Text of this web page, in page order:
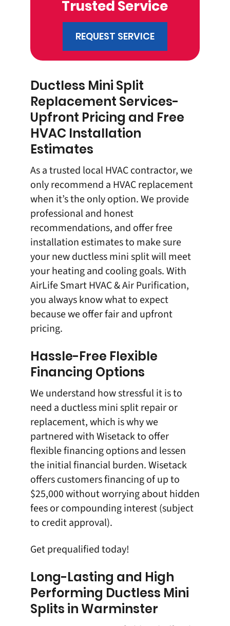
Trusted Service
REQUEST SERVICE
Ductless Mini Split
Replacement Services-
Upfront Pricing and Free
HVAC Installation
Estimates
As a trusted local HVAC contractor, we
only recommend a HVAC replacement
when it’s the only option. We provide
professional and honest
recommendations, and offer free
installation estimates to make sure
your new ductless mini split will meet
your heating and cooling goals. With
AirLife Smart HVAC & Air Purification,
you always know what to expect
because we offer fair and upfront
pricing.
Hassle-Free Flexible
Financing Options
We understand how stressful it is to
need a ductless mini split repair or
replacement, which is why we
partnered withWisetackto offer
flexible financing optionsand lessen
the initial financial burden. Wisetack
offers customers financing of up to
$25,000 without worrying about hidden
fees or compounding interest (subject
to credit approval).
Get prequalifiedtoday!
Long-Lasting and High
Performing Ductless Mini
Splits in Warminster